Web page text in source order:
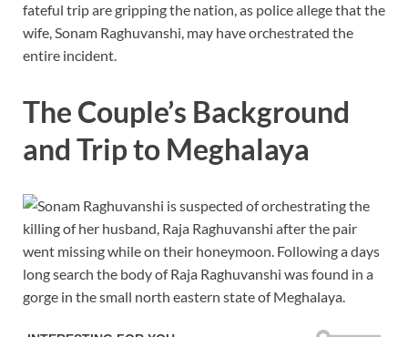
fateful trip are gripping the nation, as police allege that the
wife, Sonam Raghuvanshi, may have orchestrated the
entire incident.
The Couple’s Background
and Trip to Meghalaya